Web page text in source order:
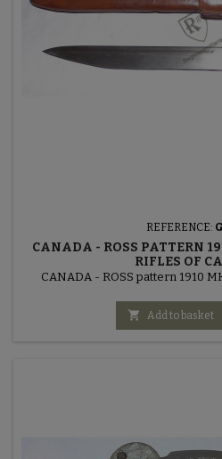
REFERENCE:
CANADA - ROSS PATTERN
RIFLES OF
CANADA - ROSS pattern 1910
 Add to basket